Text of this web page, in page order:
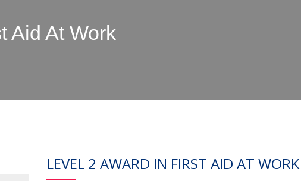
Aid At Work
LEVEL 2 AWARD IN FIRST AID AT WORK